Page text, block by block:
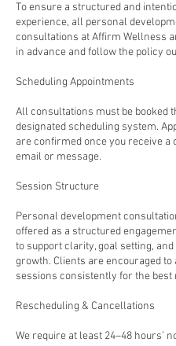
To ensure a structured and
experience, all personal
consultations at Affirm Wellness
in advance and follow the policy
Scheduling Appointments
All consultations must be booked
designated scheduling system.
are confirmed once you receive a
email or message.
Session Structure
Personal development
offered as a structured
to support clarity, goal setting,
growth. Clients are encouraged to
sessions consistently for the best
Rescheduling & Cancellations
We require at least 24–48 hours’